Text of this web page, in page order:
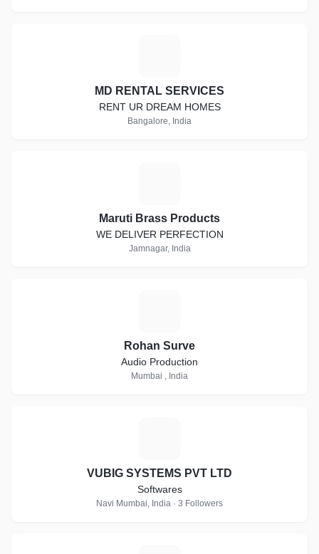
MD RENTAL SERVICES
RENT UR DREAM HOMES
Bangalore, India
Maruti Brass Products
WE DELIVER PERFECTION
Jamnagar, India
Rohan Surve
Audio Production
Mumbai , India
VUBIG SYSTEMS PVT LTD
Softwares
Navi Mumbai, India · 3 Followers